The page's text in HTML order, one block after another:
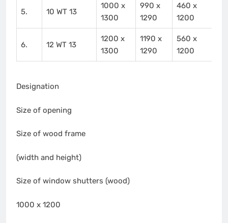
5. 10 WT 13
1000 x
1300
990 x
1290
460 x
1200
6. 12 WT 13
1200 x
1300
1190 x
1290
560 x
1200
Designation
Size of opening
Size of wood frame
(width and height)
Size of window shutters (wood)
1000 x 1200